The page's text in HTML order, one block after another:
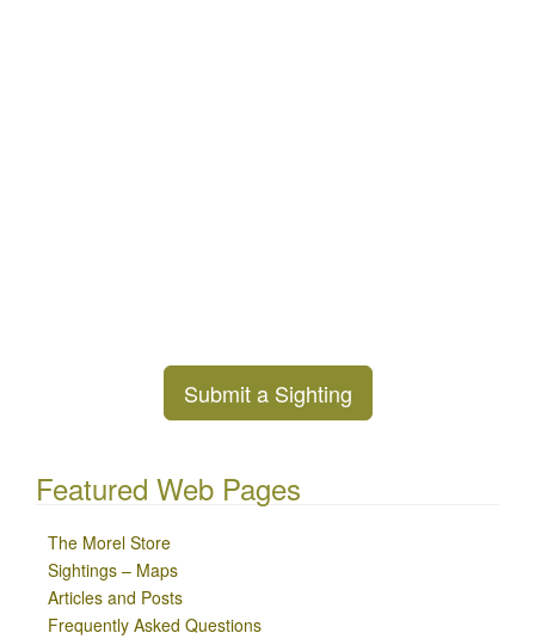
Submit a Sighting
Featured Web Pages
The Morel Store
Sightings – Maps
Articles and Posts
Frequently Asked Questions